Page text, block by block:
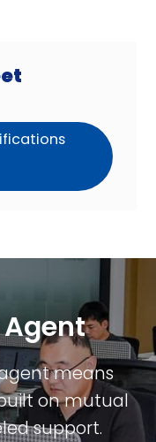
agent means
on mutual
support.